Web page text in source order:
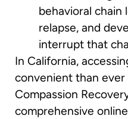
behavioral chain
relapse, and
interrupt that
In California,
convenient than
Compassion
comprehensive